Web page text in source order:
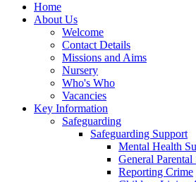
Home
About Us
Welcome
Contact Details
Missions and Aims
Nursery
Who's Who
Vacancies
Key Information
Safeguarding
Safeguarding Support
Mental Health
General Parental
Reporting Crime